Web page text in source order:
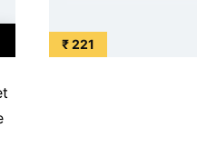
₹ 221